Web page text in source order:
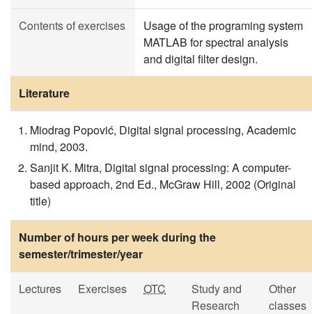
Contents of exercises
Usage of the programing system
MATLAB for spectral analysis
and digital filter design.
Literature
Miodrag Popović, Digital signal processing, Academic
mind, 2003.
Sanjit K. Mitra, Digital signal processing: A computer-
based approach, 2nd Ed., McGraw Hill, 2002 (Original
title)
Number of hours per week during the
semester/trimester/year
Lectures Exercises OTC
Study and
Research
Other
classes